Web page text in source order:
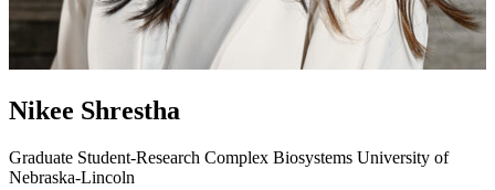
Nikee Shrestha
Graduate Student-Research Complex Biosystems University of
Nebraska-Lincoln